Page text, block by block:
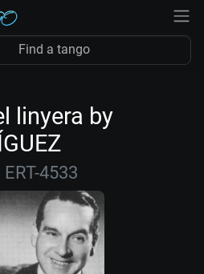
linyera by
4533